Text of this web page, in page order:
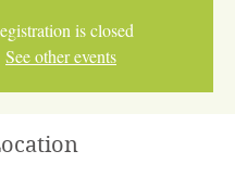
is closed
See other events